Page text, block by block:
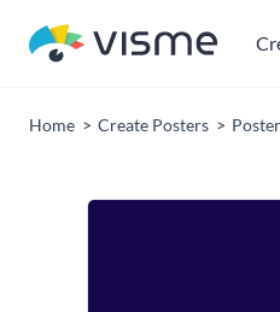
Home Create Posters